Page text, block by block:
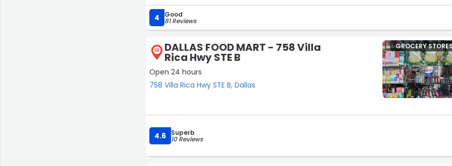
4 Good
81 Reviews
10 DALLAS FOOD MART - 758 Villa
Rica Hwy STE B
Open 24 hours
758 Villa Rica Hwy STE B, Dallas
GROCERY
4.6 Superb
10 Reviews